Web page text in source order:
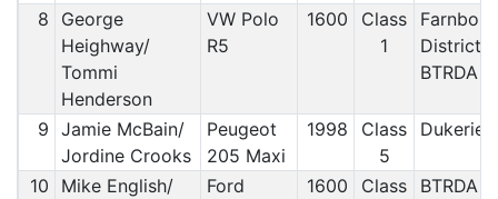
8
George
Heighway/
Tommi
Henderson
VW Polo
R5
1600
Class
1
District
BTRDA
9 Jamie McBain/
Jordine Crooks
Peugeot
205 Maxi
1998
Class
5
10
Mike English/
Ford
1600
Class
BTRDA